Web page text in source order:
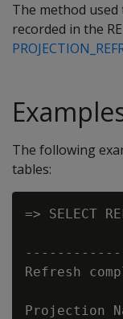
The method
recorded in the
The following
tables:
=> SELECT
Refresh
Projection